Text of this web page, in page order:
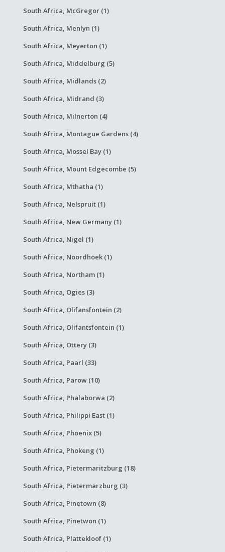
South Africa, McGregor (1)
South Africa, Menlyn (1)
South Africa, Meyerton (1)
South Africa, Middelburg (5)
South Africa, Midlands (2)
South Africa, Midrand (3)
South Africa, Milnerton (4)
South Africa, Montague Gardens (4)
South Africa, Mossel Bay (1)
South Africa, Mount Edgecombe (5)
South Africa, Mthatha (1)
South Africa, Nelspruit (1)
South Africa, New Germany (1)
South Africa, Nigel (1)
South Africa, Noordhoek (1)
South Africa, Northam (1)
South Africa, Ogies (3)
South Africa, Olifansfontein (2)
South Africa, Olifantsfontein (1)
South Africa, Ottery (3)
South Africa, Paarl (33)
South Africa, Parow (10)
South Africa, Phalaborwa (2)
South Africa, Philippi East (1)
South Africa, Phoenix (5)
South Africa, Phokeng (1)
South Africa, Pietermaritzburg (18)
South Africa, Pietermarzburg (3)
South Africa, Pinetown (8)
South Africa, Pinetwon (1)
South Africa, Plattekloof (1)